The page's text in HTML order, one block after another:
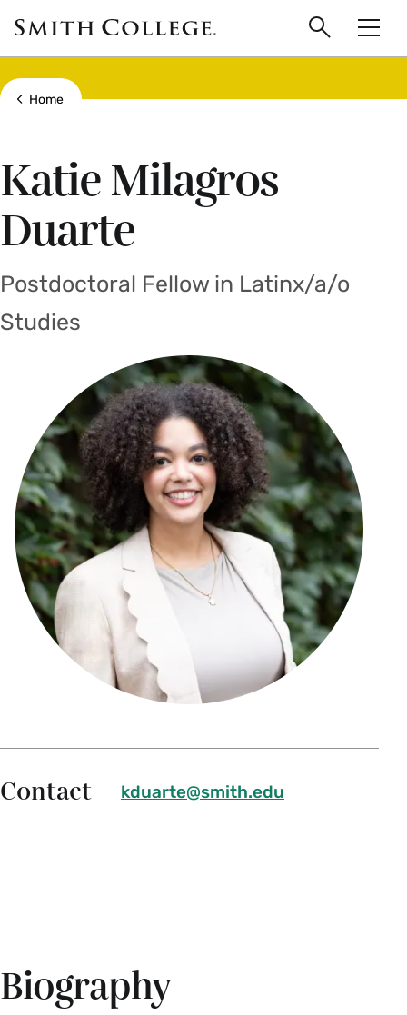
main
content
Smith
College
logo
Search
Show all breadcrumbs
Home
Katie Milagros
Duarte
Postdoctoral Fellow in Latinx/a/o
Studies
Contact kduarte@smith.edu
Biography